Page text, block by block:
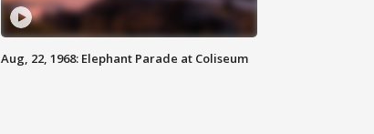
Aug, 22, 1968: Elephant Parade at Coliseum